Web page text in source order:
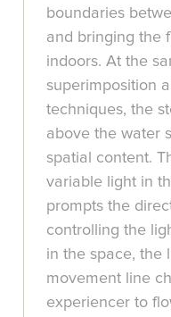
boundaries
and bringing the
indoors. At the
superimposition
techniques, the
above the water
spatial content.
variable light in
prompts the
controlling the
in the space, the
movement line
experiencer to